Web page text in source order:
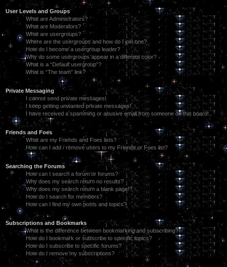
User Levels and Groups
What are Administrators?
What are Moderators?
What are usergroups?
Where are the usergroups and how do I join one?
How do I become a usergroup leader?
Why do some usergroups appear in a different color?
What is a “Default usergroup”?
What is “The team” link?
Private Messaging
I cannot send private messages!
I keep getting unwanted private messages!
I have received a spamming or abusive email from someone on this board!
Friends and Foes
What are my Friends and Foes lists?
How can I add / remove users to my Friends or Foes list?
Searching the Forums
How can I search a forum or forums?
Why does my search return no results?
Why does my search return a blank page!?
How do I search for members?
How can I find my own posts and topics?
Subscriptions and Bookmarks
What is the difference between bookmarking and subscribing?
How do I bookmark or subscribe to specific topics?
How do I subscribe to specific forums?
How do I remove my subscriptions?